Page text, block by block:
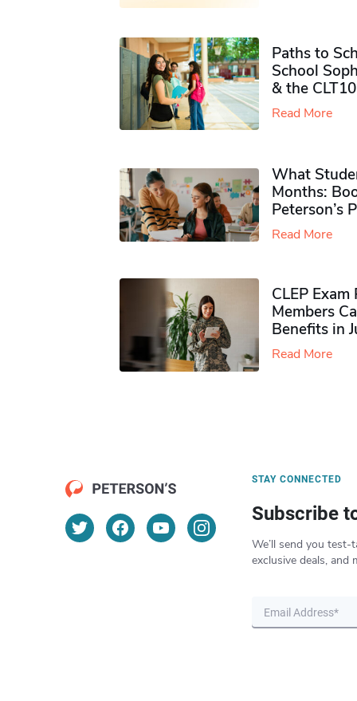
Paths to
School
& the CLT10
Read More
What
Months:
Peterson’s
Read More
CLEP
Members
Benefits in
Read More
STAY CONNECTED
Subscribe
We’ll send you test-
exclusive deals, and